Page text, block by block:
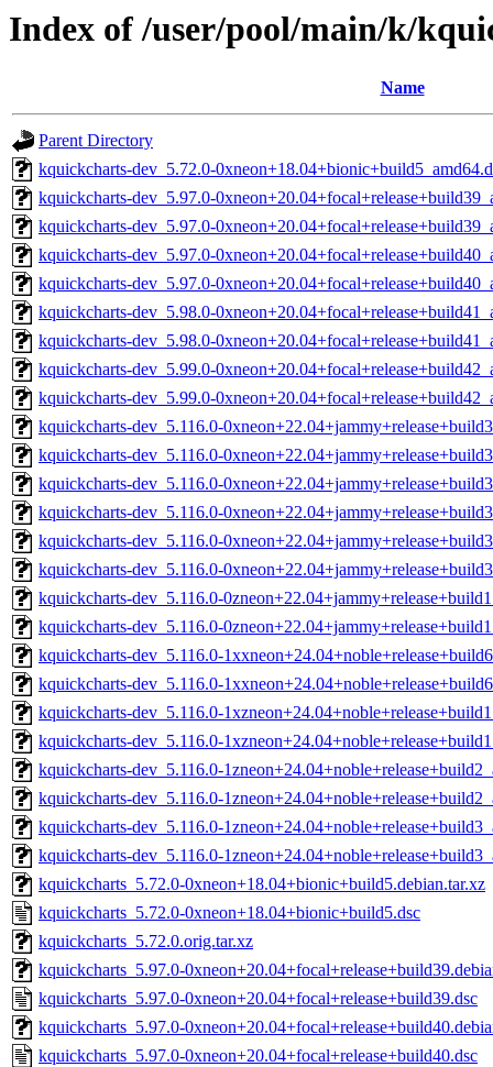
Index of /user/pool/main/k/
Name
Parent Directory
kquickcharts-dev_5.72.0-
kquickcharts-dev_5.97.0-
kquickcharts-dev_5.97.0-
kquickcharts-dev_5.97.0-
kquickcharts-dev_5.97.0-
kquickcharts-dev_5.98.0-
kquickcharts-dev_5.98.0-
kquickcharts-dev_5.99.0-
kquickcharts-dev_5.99.0-
kquickcharts-dev_5.116.0-
kquickcharts-dev_5.116.0-
kquickcharts-dev_5.116.0-
kquickcharts-dev_5.116.0-
kquickcharts-dev_5.116.0-
kquickcharts-dev_5.116.0-
kquickcharts-dev_5.116.0-
kquickcharts-dev_5.116.0-
kquickcharts-dev_5.116.0-
kquickcharts-dev_5.116.0-
kquickcharts-dev_5.116.0-
kquickcharts-dev_5.116.0-
kquickcharts-dev_5.116.0-
kquickcharts-dev_5.116.0-
kquickcharts-dev_5.116.0-
kquickcharts-dev_5.116.0-
kquickcharts_5.72.0-0xneon+18.04+bionic+build5.debian.tar.xz
kquickcharts_5.72.0-0xneon+18.04+bionic+build5.dsc
kquickcharts_5.72.0.orig.tar.xz
kquickcharts_5.97.0-
kquickcharts_5.97.0-0xneon+20.04+focal+release+build39.dsc
kquickcharts_5.97.0-
kquickcharts_5.97.0-0xneon+20.04+focal+release+build40.dsc